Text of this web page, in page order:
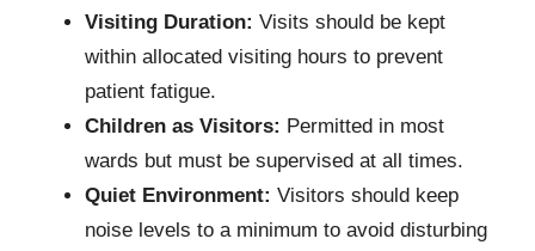
Visiting Duration: Visits should be kept
within allocated visiting hours to prevent
patient fatigue.
Children as Visitors: Permitted in most
wards but must be supervised at all times.
Quiet Environment: Visitors should keep
noise levels to a minimum to avoid disturbing